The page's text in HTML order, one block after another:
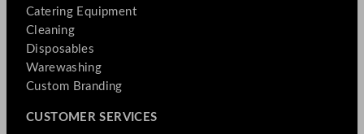
Catering Equipment
Cleaning
Disposables
Warewashing
Custom Branding
CUSTOMER SERVICES